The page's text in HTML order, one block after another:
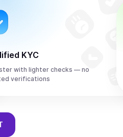
KYC
with lighter checks — no
verifications